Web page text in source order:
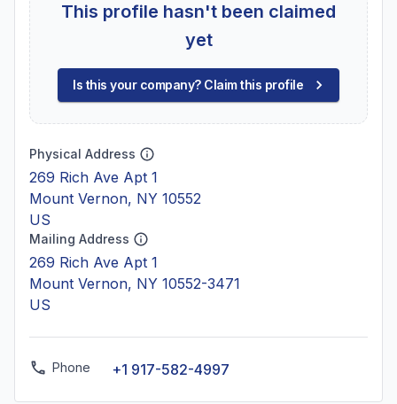
This profile hasn't been claimed
yet
Is this your company? Claim this profile
Physical Address
269 Rich Ave Apt 1
Mount Vernon, NY 10552
US
Mailing Address
269 Rich Ave Apt 1
Mount Vernon, NY 10552-3471
US
Phone +1 917-582-4997